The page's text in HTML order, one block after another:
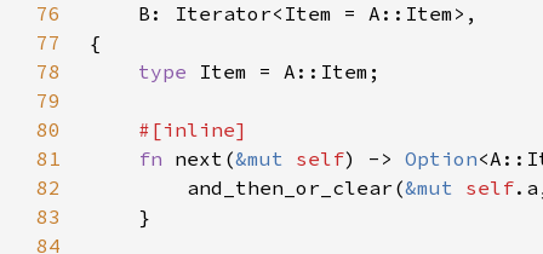
76
77
78
type
79
80
81
fn next(&mut self) -> Option
82
        and_then_or_clear(
&mut self
83
84